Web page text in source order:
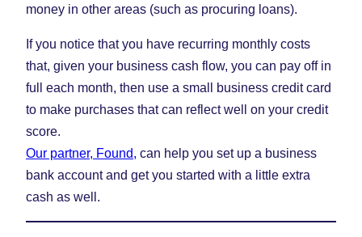
money in other areas (such as procuring loans).
If you notice that you have recurring monthly costs
that, given your business cash flow, you can pay off in
full each month, then use a small business credit card
to make purchases that can reflect well on your credit
score.
Our partner, Found, can help you set up a business
bank account and get you started with a little extra
cash as well.